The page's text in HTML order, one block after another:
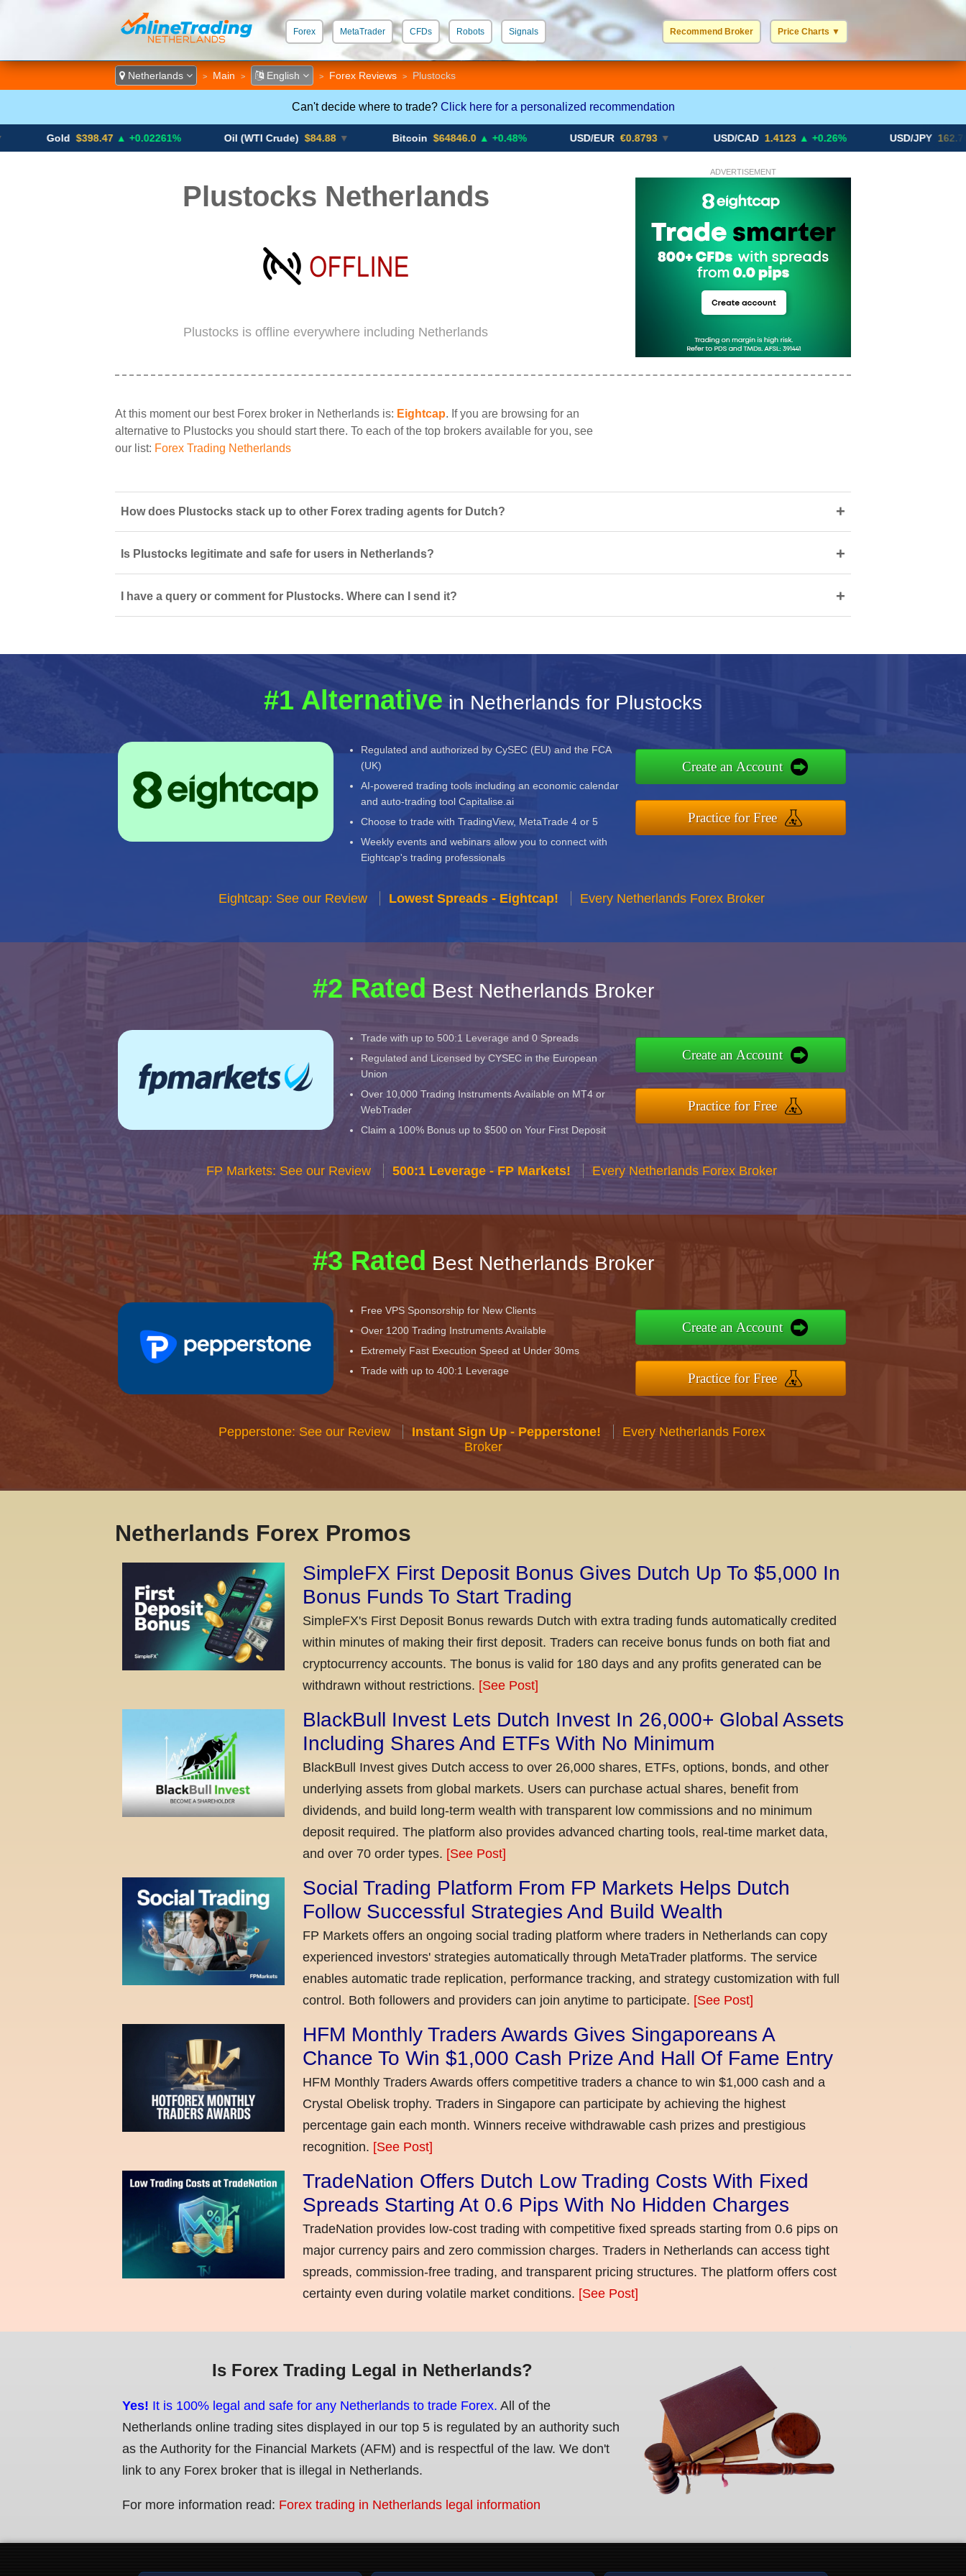
Forex MetaTrader CFDs Robots Signals
ECN & STP Crypto CFDs
Price Charts ▼
USD / EUR
JPY / EUR
Recommend Broker
Netherlands > Main > English > Forex Reviews > Plustocks
Can't decide where to trade? Click here for a personalized recommendation
$398.47 ▲ +0.02261% Oil (WTI Crude) $84.88 ▼ $64846.0 ▲ +0.48% USD/EUR €0.8793 ▼ USD/CAD 1.4123 ▲ +0.26% USD/JPY 162.70 ▲
ADVERTISEMENT
Plustocks Netherlands
Plustocks is offline everywhere including Netherlands
At this moment our best Forex broker in Netherlands is: Eightcap. If you are browsing for an
alternative to Plustocks you should start there. To each of the top brokers available for you, see
our list: Forex Trading Netherlands
How does Plustocks stack up to other Forex trading agents for Dutch? +
Is Plustocks legitimate and safe for users in Netherlands? +
I have a query or comment for Plustocks. Where can I send it? +
#1 Alternative in Netherlands for Plustocks
Regulated and authorized by CySEC (EU) and the FCA
(UK)
AI-powered trading tools including an economic calendar
and auto-trading tool Capitalise.ai
Choose to trade with TradingView, MetaTrade 4 or 5
Weekly events and webinars allow you to connect with
Eightcap's trading professionals
Create an Account
Practice for Free
Eightcap: See our Review Lowest Spreads - Eightcap! Every Netherlands Forex Broker
#2 Rated Best Netherlands Broker
Trade with up to 500:1 Leverage and 0 Spreads
Regulated and Licensed by CYSEC in the European
Union
Over 10,000 Trading Instruments Available on MT4 or
WebTrader
Claim a 100% Bonus up to $500 on Your First Deposit
Create an Account
Practice for Free
FP Markets: See our Review 500:1 Leverage - FP Markets! Every Netherlands Forex Broker
#3 Rated Best Netherlands Broker
Free VPS Sponsorship for New Clients
Over 1200 Trading Instruments Available
Extremely Fast Execution Speed at Under 30ms
Trade with up to 400:1 Leverage
Create an Account
Practice for Free
Pepperstone: See our Review Instant Sign Up - Pepperstone!
Every Netherlands Forex
Broker
Netherlands Forex Promos
SimpleFX First Deposit Bonus Gives Dutch Up To $5,000 In
Bonus Funds To Start Trading
SimpleFX's First Deposit Bonus rewards Dutch with extra trading funds automatically credited
within minutes of making their first deposit. Traders can receive bonus funds on both fiat and
cryptocurrency accounts. The bonus is valid for 180 days and any profits generated can be
withdrawn without restrictions. [See Post]
BlackBull Invest Lets Dutch Invest In 26,000+ Global Assets
Including Shares And ETFs With No Minimum
BlackBull Invest gives Dutch access to over 26,000 shares, ETFs, options, bonds, and other
underlying assets from global markets. Users can purchase actual shares, benefit from
dividends, and build long-term wealth with transparent low commissions and no minimum
deposit required. The platform also provides advanced charting tools, real-time market data,
and over 70 order types. [See Post]
Social Trading Platform From FP Markets Helps Dutch
Follow Successful Strategies And Build Wealth
FP Markets offers an ongoing social trading platform where traders in Netherlands can copy
experienced investors' strategies automatically through MetaTrader platforms. The service
enables automatic trade replication, performance tracking, and strategy customization with full
control. Both followers and providers can join anytime to participate. [See Post]
HFM Monthly Traders Awards Gives Singaporeans A
Chance To Win $1,000 Cash Prize And Hall Of Fame Entry
HFM Monthly Traders Awards offers competitive traders a chance to win $1,000 cash and a
Crystal Obelisk trophy. Traders in Singapore can participate by achieving the highest
percentage gain each month. Winners receive withdrawable cash prizes and prestigious
recognition. [See Post]
TradeNation Offers Dutch Low Trading Costs With Fixed
Spreads Starting At 0.6 Pips With No Hidden Charges
TradeNation provides low-cost trading with competitive fixed spreads starting from 0.6 pips on
major currency pairs and zero commission charges. Traders in Netherlands can access tight
spreads, commission-free trading, and transparent pricing structures. The platform offers cost
certainty even during volatile market conditions. [See Post]
Is Forex Trading Legal in Netherlands?
Yes! It is 100% legal and safe for any Netherlands to trade Forex. All of the
Netherlands online trading sites displayed in our top 5 is regulated by an authority such
as the Authority for the Financial Markets (AFM) and is respectful of the law. We don't
link to any Forex broker that is illegal in Netherlands.
For more information read: Forex trading in Netherlands legal information